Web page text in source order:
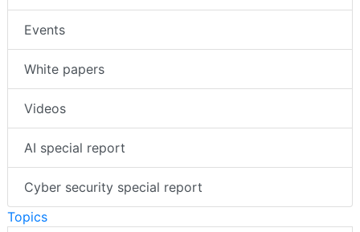
Events
White papers
Videos
AI special report
Cyber security special report
Topics